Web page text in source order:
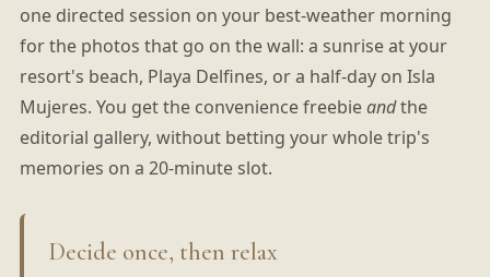
one directed session on your best-weather morning
for the photos that go on the wall: a sunrise at your
resort's beach, Playa Delfines, or a half-day on Isla
Mujeres. You get the convenience freebieandthe
editorial gallery, without betting your whole trip's
memories on a 20-minute slot.
Decide once, then relax